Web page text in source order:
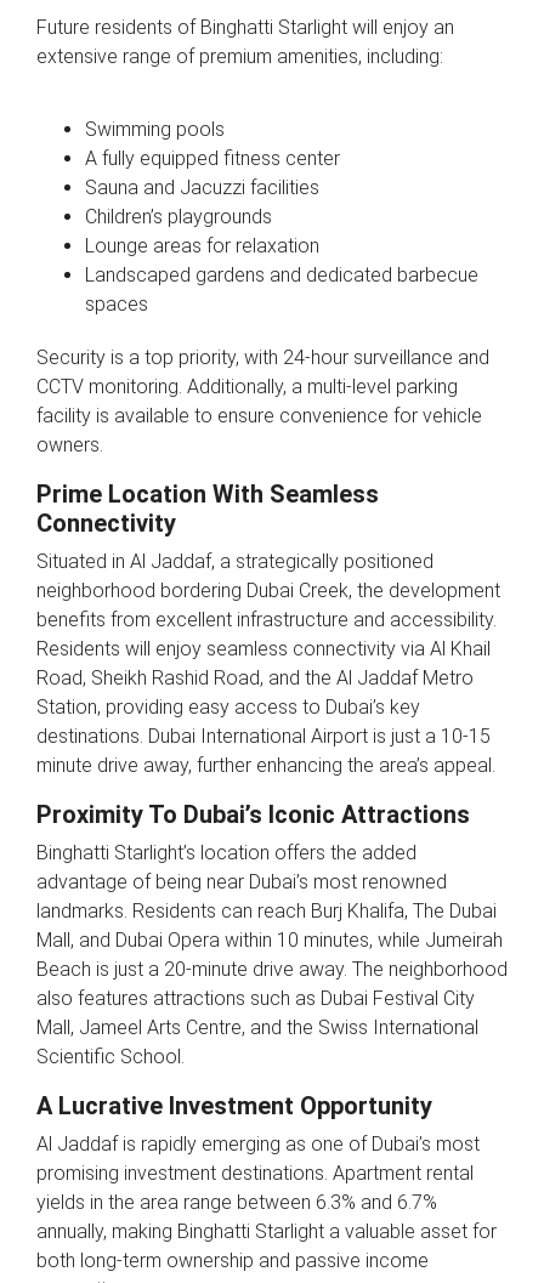
Future residents of Binghatti Starlight will enjoy an
extensive range of premium amenities, including:
Swimming pools
A fully equipped fitness center
Sauna and Jacuzzi facilities
Children’s playgrounds
Lounge areas for relaxation
Landscaped gardens and dedicated barbecue
spaces
Security is a top priority, with 24-hour surveillance and
CCTV monitoring. Additionally, a multi-level parking
facility is available to ensure convenience for vehicle
owners.
Prime Location With Seamless
Connectivity
Situated in Al Jaddaf, a strategically positioned
neighborhood bordering Dubai Creek, the development
benefits from excellent infrastructure and accessibility.
Residents will enjoy seamless connectivity via Al Khail
Road, Sheikh Rashid Road, and the Al Jaddaf Metro
Station, providing easy access to Dubai’s key
destinations. Dubai International Airport is just a 10-15
minute drive away, further enhancing the area’s appeal.
Proximity To Dubai’s Iconic Attractions
Binghatti Starlight’s location offers the added
advantage of being near Dubai’s most renowned
landmarks. Residents can reach Burj Khalifa, The Dubai
Mall, and Dubai Opera within 10 minutes, while Jumeirah
Beach is just a 20-minute drive away. The neighborhood
also features attractions such as Dubai Festival City
Mall, Jameel Arts Centre, and the Swiss International
Scientific School.
A Lucrative Investment Opportunity
Al Jaddaf is rapidly emerging as one of Dubai’s most
promising investment destinations. Apartment rental
yields in the area range between 6.3% and 6.7%
annually, making Binghatti Starlight a valuable asset for
both long-term ownership and passive income